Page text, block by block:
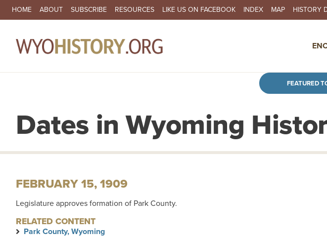
SECONDARY NAVIGATION
HOME ABOUT SUBSCRIBE RESOURCES LIKE US ON FACEBOOK INDEX MAP HISTORY
FEATURED
Dates in Wyoming
FEBRUARY 15, 1909
Legislature approves formation of Park County.
RELATED CONTENT
Park County, Wyoming